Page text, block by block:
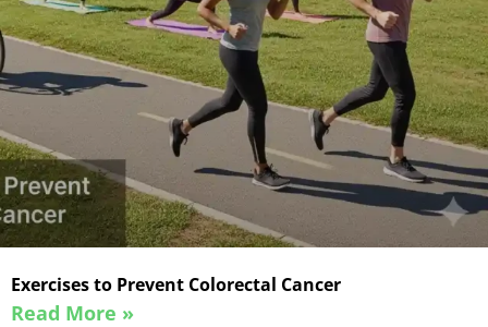
Exercises to Prevent Colorectal Cancer
Read More »